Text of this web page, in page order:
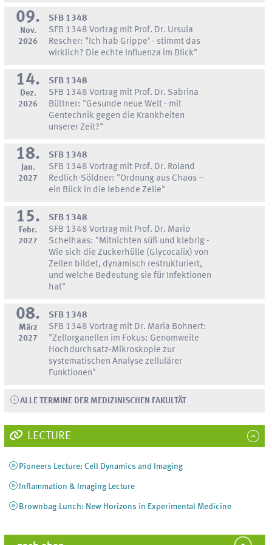
09.
Nov.
2026
SFB 1348
SFB 1348 Vortrag mit Prof. Dr. Ursula
Rescher: "Ich hab Grippe‘ - stimmt das
wirklich? Die echte Influenza im Blick"
14.
Dez.
2026
SFB 1348
SFB 1348 Vortrag mit Prof. Dr. Sabrina
Büttner: "Gesunde neue Welt - mit
Gentechnik gegen die Krankheiten
unserer Zeit?"
18.
Jan.
2027
SFB 1348
SFB 1348 Vortrag mit Prof. Dr. Roland
Redlich-Söldner: "Ordnung aus Chaos –
ein Blick in die lebende Zelle"
15.
Febr.
2027
SFB 1348
SFB 1348 Vortrag mit Prof. Dr. Mario
Schelhaas: "Mitnichten süß und klebrig -
Wie sich die Zuckerhülle (Glycocalix) von
Zellen bildet, dynamisch restrukturiert,
und welche Bedeutung sie für Infektionen
hat"
08.
März
2027
SFB 1348
SFB 1348 Vortrag mit Dr. Maria Bohnert:
"Zellorganellen im Fokus: Genomweite
Hochdurchsatz-Mikroskopie zur
systematischen Analyse zellulärer
Funktionen"
ALLE TERMINE DER MEDIZINISCHEN FAKULTÄT
LECTURE
Pioneers Lecture: Cell Dynamics and Imaging
Inflammation & Imaging Lecture
Brownbag-Lunch: New Horizons in Experimental Medicine